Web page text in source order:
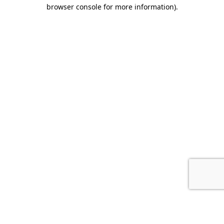
browser console for more information).